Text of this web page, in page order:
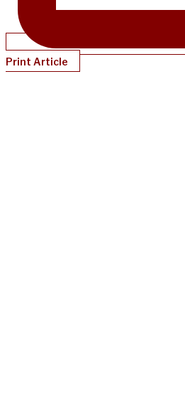
Print Article